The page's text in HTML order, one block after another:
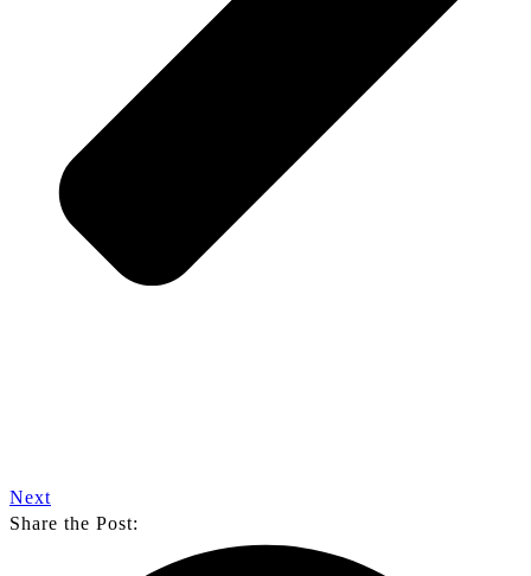
Next
Share the Post: